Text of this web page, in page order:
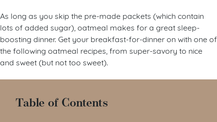
As long as you skip the pre-made packets (which contain
lots of added sugar), oatmeal makes for a great sleep-
boosting dinner. Get your breakfast-for-dinner on with one of
the following oatmeal recipes, from super-savory to nice
and sweet (but not too sweet).
Table of Contents